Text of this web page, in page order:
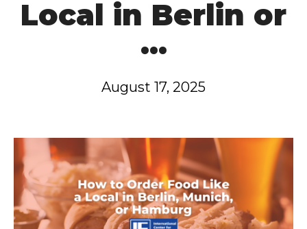
Local in Berlin or
...
August 17, 2025